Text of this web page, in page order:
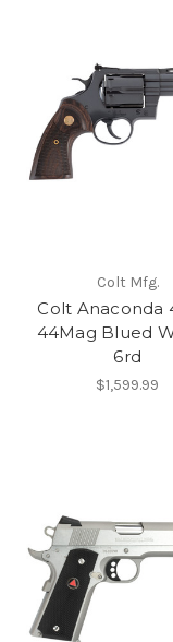
Colt Mfg.
Colt Anaconda
44Mag Blued
6rd
$1,599.99